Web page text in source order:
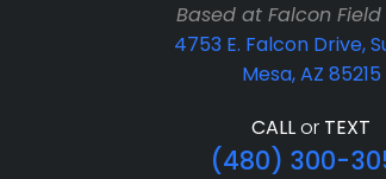
Based at Falcon Field
4753 E. Falcon Drive,
Mesa, AZ 85215
CALLor TEXT
(480) 300-